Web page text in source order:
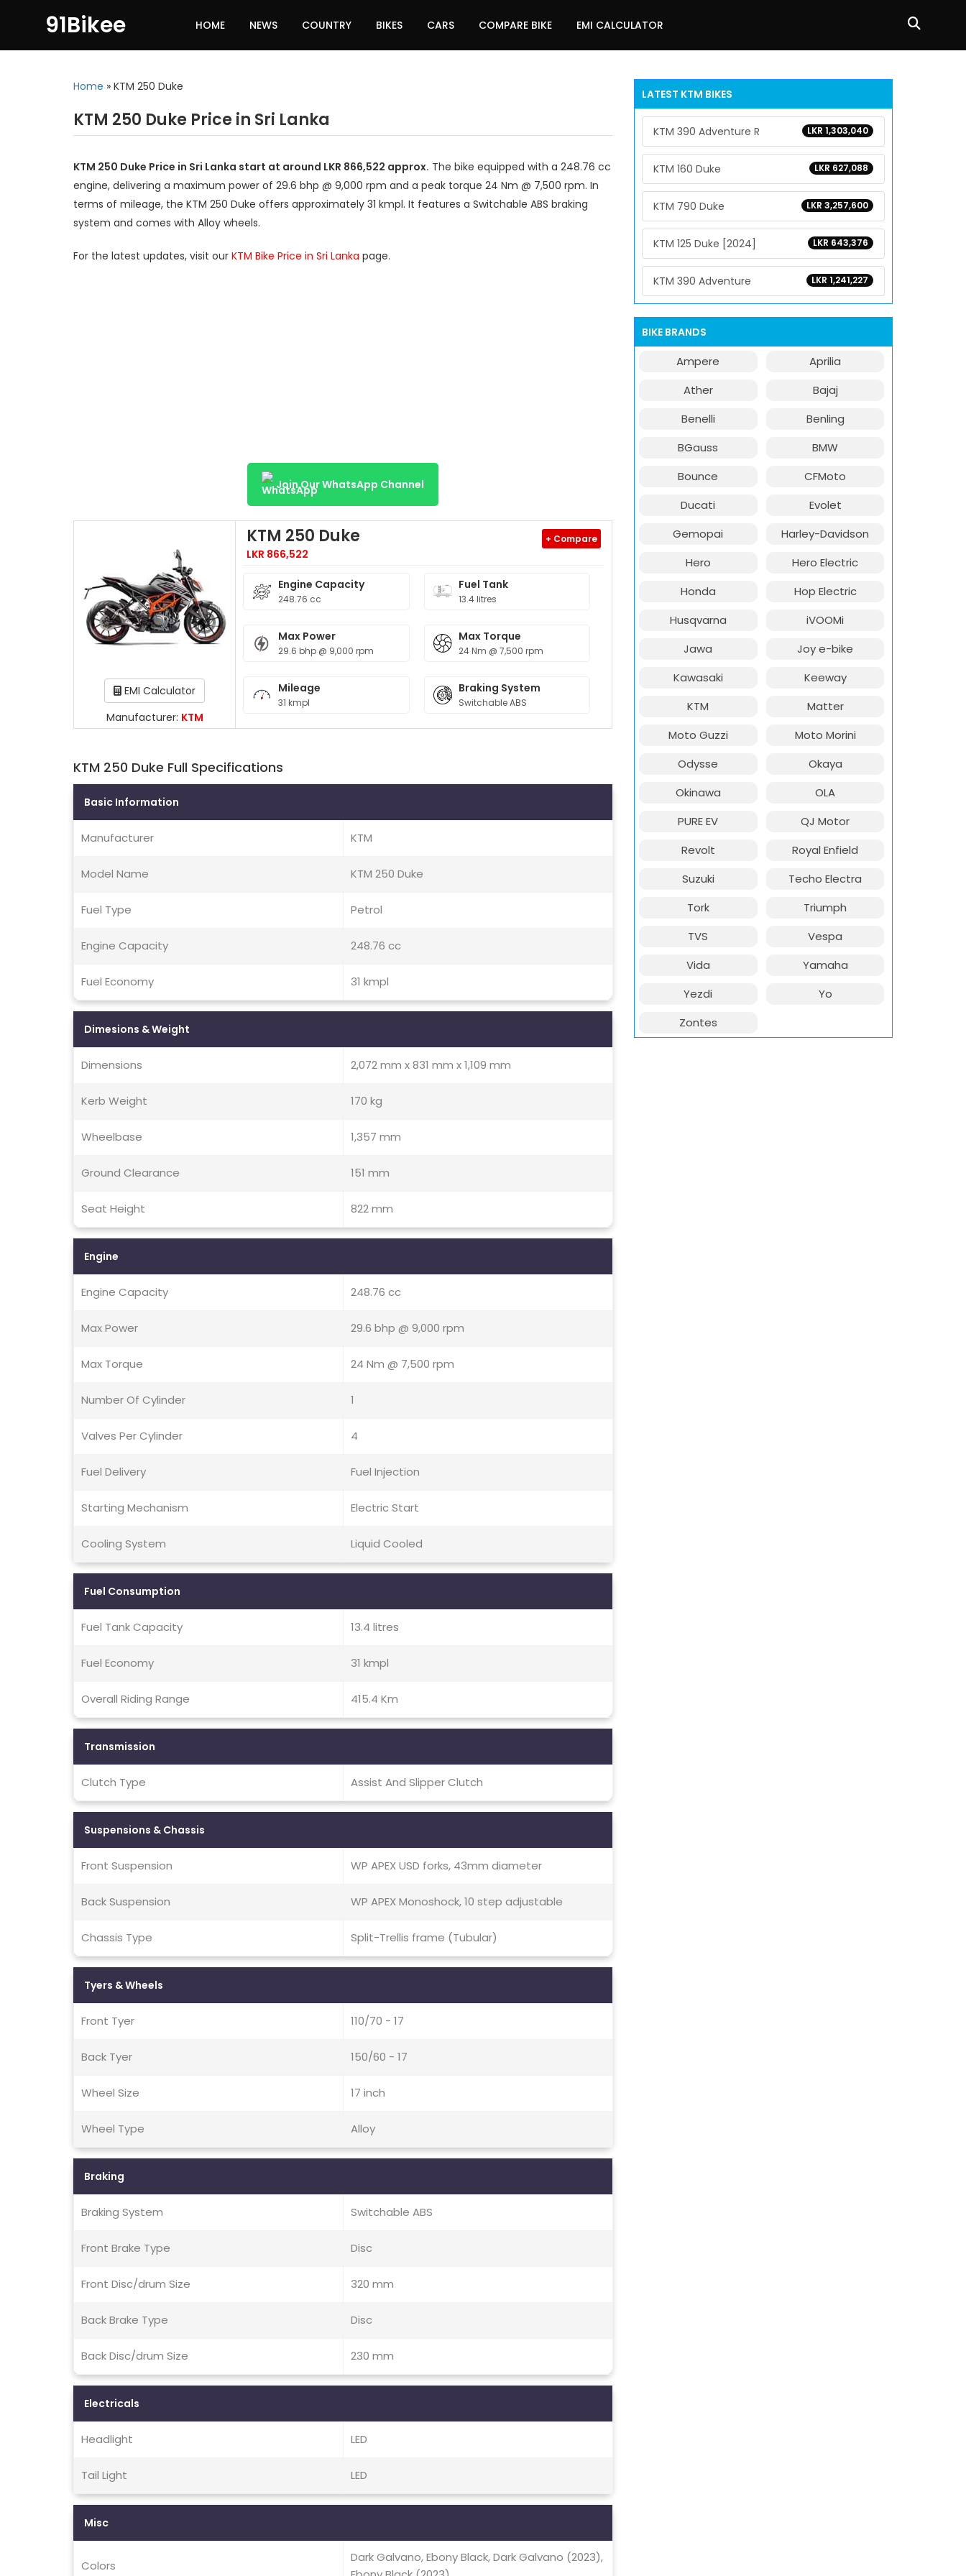
91Bikee HOME NEWS COUNTRY BIKES CARS COMPARE BIKE EMI CALCULATOR
Home » KTM 250 Duke
KTM 250 Duke Price in Sri Lanka
KTM 250 Duke Price in Sri Lanka start at around LKR 866,522 approx. The bike equipped with a 248.76 cc
engine, delivering a maximum power of 29.6 bhp @ 9,000 rpm and a peak torque 24 Nm @ 7,500 rpm. In
terms of mileage, the KTM 250 Duke offers approximately 31 kmpl. It features a Switchable ABS braking
system and comes with Alloy wheels.
For the latest updates, visit our KTM Bike Price in Sri Lanka page.
Join Our WhatsApp Channel
EMI Calculator
Manufacturer: KTM
KTM 250 Duke
LKR 866,522
+ Compare
Engine Capacity
248.76 cc
Fuel Tank
13.4 litres
Max Power
29.6 bhp @ 9,000 rpm
Max Torque
24 Nm @ 7,500 rpm
Mileage
31 kmpl
Braking System
Switchable ABS
KTM 250 Duke Full Specifications
Basic Information
Manufacturer KTM
Model Name KTM 250 Duke
Fuel Type Petrol
Engine Capacity 248.76 cc
Fuel Economy 31 kmpl
Dimesions & Weight
Dimensions 2,072 mm x 831 mm x 1,109 mm
Kerb Weight 170 kg
Wheelbase 1,357 mm
Ground Clearance 151 mm
Seat Height 822 mm
Engine
Engine Capacity 248.76 cc
Max Power 29.6 bhp @ 9,000 rpm
Max Torque 24 Nm @ 7,500 rpm
Number Of Cylinder 1
Valves Per Cylinder 4
Fuel Delivery Fuel Injection
Starting Mechanism Electric Start
Cooling System Liquid Cooled
Fuel Consumption
Fuel Tank Capacity 13.4 litres
Fuel Economy 31 kmpl
Overall Riding Range 415.4 Km
Transmission
Clutch Type Assist And Slipper Clutch
Suspensions & Chassis
Front Suspension WP APEX USD forks, 43mm diameter
Back Suspension WP APEX Monoshock, 10 step adjustable
Chassis Type Split-Trellis frame (Tubular)
Tyers & Wheels
Front Tyer 110/70 - 17
Back Tyer 150/60 - 17
Wheel Size 17 inch
Wheel Type Alloy
Braking
Braking System Switchable ABS
Front Brake Type Disc
Front Disc/drum Size 320 mm
Back Brake Type Disc
Back Disc/drum Size 230 mm
Electricals
Headlight LED
Tail Light LED
Misc
Colors
Dark Galvano, Ebony Black, Dark Galvano (2023),
LATEST KTM BIKES
LKR 1,303,040
KTM 390 Adventure R
LKR 627,088
KTM 160 Duke
LKR 3,257,600
KTM 790 Duke
LKR 643,376
KTM 125 Duke [2024]
LKR 1,241,227
KTM 390 Adventure
BIKE BRANDS
Ampere
Aprilia
Ather
Bajaj
Benelli
Benling
BGauss
BMW
Bounce
CFMoto
Ducati
Evolet
Gemopai
Harley-Davidson
Hero
Hero Electric
Honda
Hop Electric
Husqvarna
iVOOMi
Jawa
Joy e-bike
Kawasaki
Keeway
KTM
Matter
Moto Guzzi
Moto Morini
Odysse
Okaya
Okinawa
OLA
PURE EV
QJ Motor
Revolt
Royal Enfield
Suzuki
Techo Electra
Tork
Triumph
TVS
Vespa
Vida
Yamaha
Yezdi
Yo
Zontes